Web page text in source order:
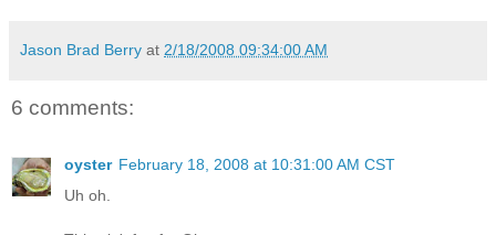
Jason Brad Berry at 2/18/2008 09:34:00 AM
6 comments:
oyster February 18, 2008 at 10:31:00 AM CST
Uh oh.